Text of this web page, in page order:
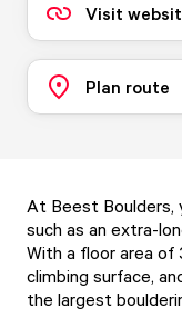
Visit
Plan route
At Beest Boulders,
such as an extra-
With a floor area of
climbing surface,
the largest